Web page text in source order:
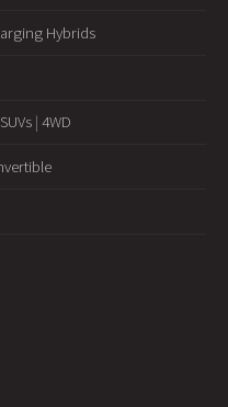
Hybrids
| 4WD